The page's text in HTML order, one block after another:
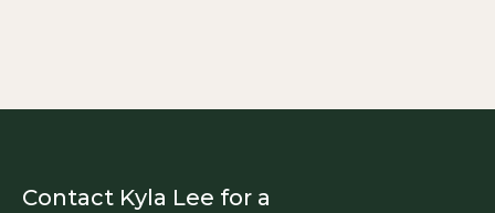
Contact Kyla Lee for a